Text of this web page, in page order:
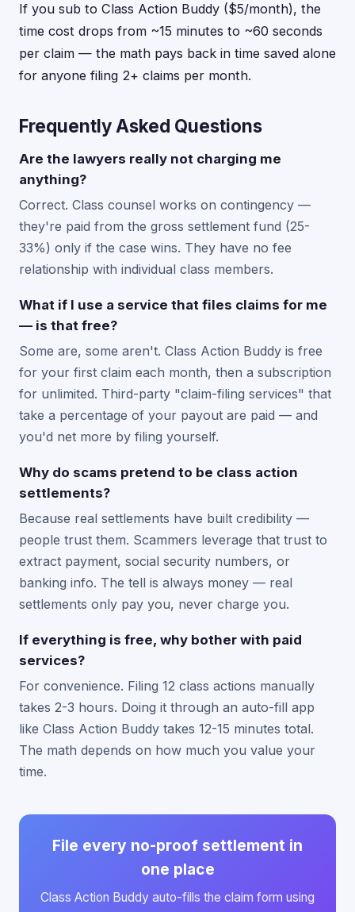
If you sub to Class Action Buddy ($5/month), the
time cost drops from ~15 minutes to ~60 seconds
per claim — the math pays back in time saved alone
for anyone filing 2+ claims per month.
Frequently Asked Questions
Are the lawyers really not charging me
anything?
Correct. Class counsel works on contingency —
they're paid from the gross settlement fund (25-
33%) only if the case wins. They have no fee
relationship with individual class members.
What if I use a service that files claims for me
— is that free?
Some are, some aren't. Class Action Buddy is free
for your first claim each month, then a subscription
for unlimited. Third-party "claim-filing services" that
take a percentage of your payout are paid — and
you'd net more by filing yourself.
Why do scams pretend to be class action
settlements?
Because real settlements have built credibility —
people trust them. Scammers leverage that trust to
extract payment, social security numbers, or
banking info. The tell is always money — real
settlements only pay you, never charge you.
If everything is free, why bother with paid
services?
For convenience. Filing 12 class actions manually
takes 2-3 hours. Doing it through an auto-fill app
like Class Action Buddy takes 12-15 minutes total.
The math depends on how much you value your
time.
File every no-proof settlement in
one place
Class Action Buddy auto-fills the claim form using